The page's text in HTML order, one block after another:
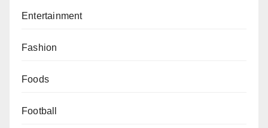
Entertainment
Fashion
Foods
Football